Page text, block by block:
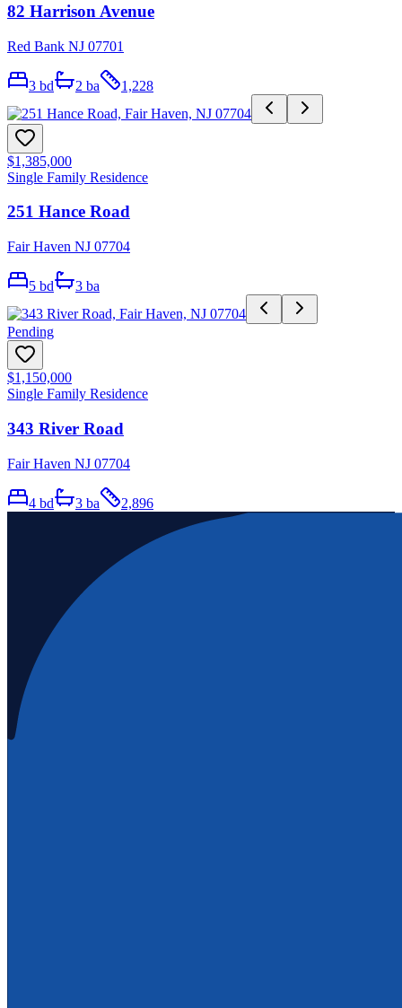
82 Harrison Avenue
Red Bank NJ 07701
3 bd 2 ba 1,228
$1,385,000
Single Family Residence
251 Hance Road
Fair Haven NJ 07704
5 bd 3 ba
Pending
$1,150,000
Single Family Residence
343 River Road
Fair Haven NJ 07704
4 bd 3 ba 2,896